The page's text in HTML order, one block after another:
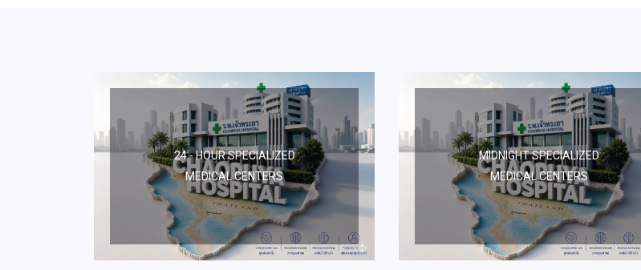
24 - HOUR SPECIALIZED
MEDICAL CENTERS
MIDNIGHT SPECIALIZED
MEDICAL CENTERS